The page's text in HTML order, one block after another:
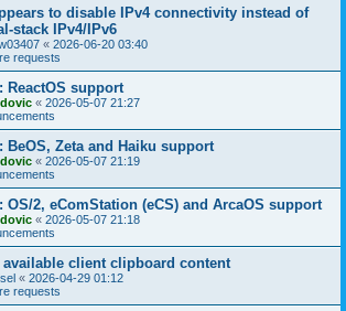
to disable IPv4 connectivity instead of
stack IPv4/IPv6
« 2026-06-20 03:40
requests
ReactOS support
« 2026-05-07 21:27
BeOS, Zeta and Haiku support
« 2026-05-07 21:19
OS/2, eComStation (eCS) and ArcaOS support
« 2026-05-07 21:18
client clipboard content
« 2026-04-29 01:12
requests